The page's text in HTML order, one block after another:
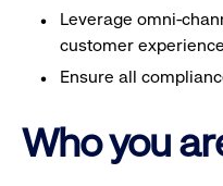
Leverage omni-
customer
Ensure all
Who you